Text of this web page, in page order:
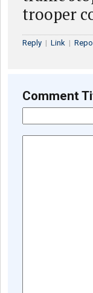
trooper
Reply | Link |
Comment